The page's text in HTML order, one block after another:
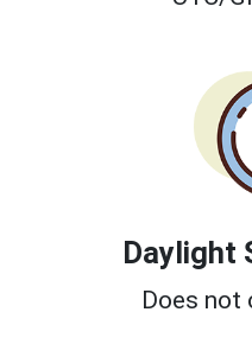
Daylight
Does not